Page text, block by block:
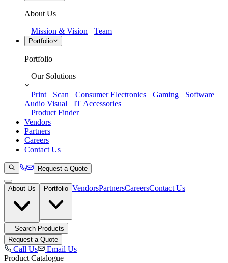
About Us
Mission & Vision
Team
Portfolio
Portfolio
Our Solutions
Print Scan Consumer Electronics Gaming
Software
Audio Visual
IT Accessories
Product Finder
Vendors
Partners
Careers
Contact Us
Request a Quote
About Us Portfolio VendorsPartnersCareersContact Us
Search Products
Request a Quote
Call Us
Email Us
Product Catalogue